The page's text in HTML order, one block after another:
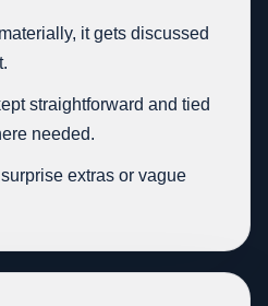
it gets discussed
straightforward and tied
needed.
extras or vague